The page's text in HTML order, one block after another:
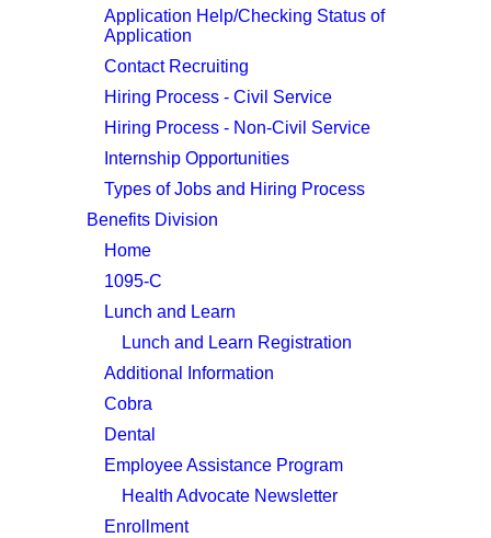
Application Help/Checking Status of
Application
Contact Recruiting
Hiring Process - Civil Service
Hiring Process - Non-Civil Service
Internship Opportunities
Types of Jobs and Hiring Process
Benefits Division
Home
1095-C
Lunch and Learn
Lunch and Learn Registration
Additional Information
Cobra
Dental
Employee Assistance Program
Health Advocate Newsletter
Enrollment